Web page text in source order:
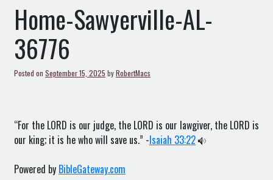
Home-Sawyerville-AL-
36776
Posted on September 15, 2025 byRobertMacs
“For the LORD is our judge, the LORD is our lawgiver, the LORD is
our king; it is he who will save us.” -Isaiah 33:22
Powered by BibleGateway.com